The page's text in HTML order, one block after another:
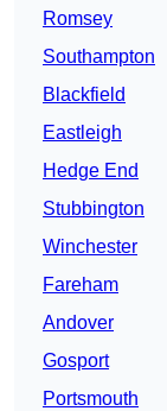
Romsey
Southampton
Blackfield
Eastleigh
Hedge End
Stubbington
Winchester
Fareham
Andover
Gosport
Portsmouth